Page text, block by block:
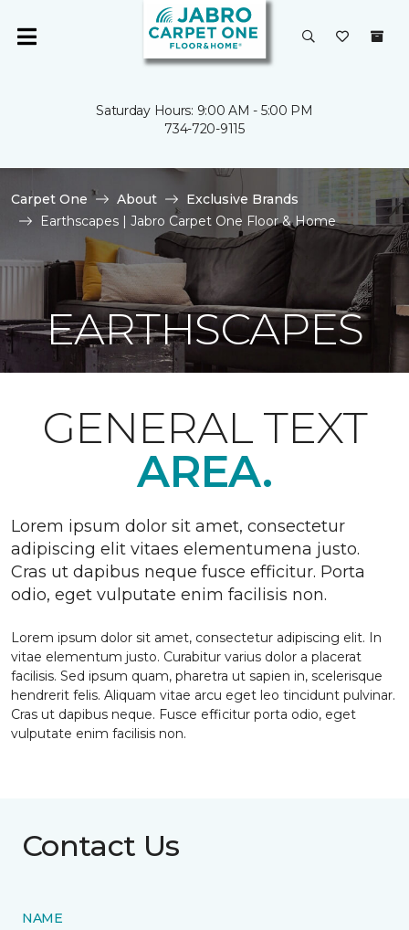
Saturday Hours: 9:00 AM - 5:00 PM
734-720-9115
Carpet One About
Exclusive Brands
Earthscapes | Jabro Carpet One Floor & Home
EARTHSCAPES
GENERAL TEXT
AREA.
Lorem ipsum dolor sit amet, consectetur
adipiscing elit vitaes elementumena justo.
Cras ut dapibus neque fusce efficitur. Porta
odio, eget vulputate enim facilisis non.
Lorem ipsum dolor sit amet, consectetur adipiscing elit. In
vitae elementum justo. Curabitur varius dolor a placerat
facilisis. Sed ipsum quam, pharetra ut sapien in, scelerisque
hendrerit felis. Aliquam vitae arcu eget leo tincidunt pulvinar.
Cras ut dapibus neque. Fusce efficitur porta odio, eget
vulputate enim facilisis non.
Contact Us
NAME